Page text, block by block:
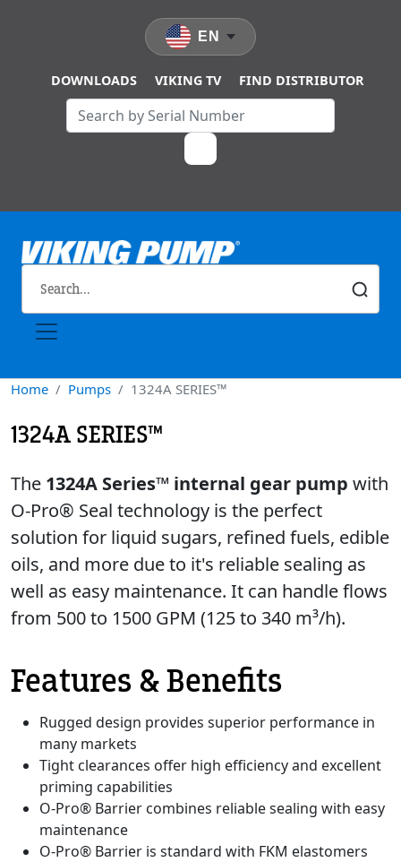
DOWNLOADS VIKING TV FIND DISTRIBUTOR
EN
Home Pumps 1324A SERIES™
1324A SERIES™
The 1324A Series™ internal gear pump with
O-Pro® Seal technology is the perfect
solution for liquid sugars, refined fuels, edible
oils, and more due to it's reliable sealing as
well as easy maintenance. It can handle flows
from 500 to 1500 GPM (125 to 340 m³/h).
Features & Benefits
Rugged design provides superior performance in
many markets
Tight clearances offer high efficiency and excellent
priming capabilities
O-Pro® Barrier combines reliable sealing with easy
maintenance
O-Pro® Barrier is standard with FKM elastomers